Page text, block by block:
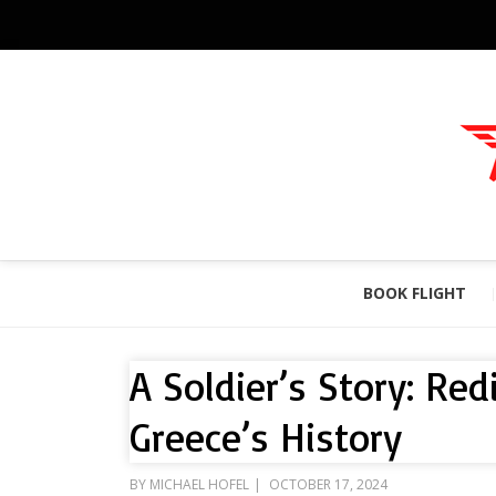
BOOK FLIGHT
A Soldier’s Story:
Greece’s History
BY MICHAEL HOFEL POSTED
OCTOBER 17, 2024